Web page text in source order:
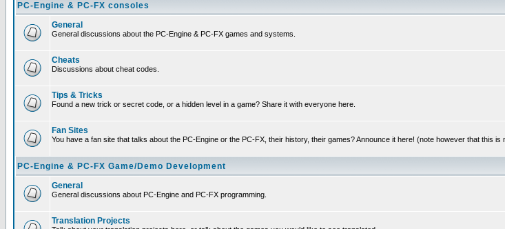
PC-Engine & PC-FX consoles
General
General discussions about the PC-Engine & PC-FX games and systems.
Cheats
Discussions about cheat codes.
Tips & Tricks
Found a new trick or secret code, or a hidden level in a game? Share it with everyone here.
Fan Sites
You have a fan site that talks about the PC-Engine or the PC-FX, their history, their games? Announce it here! (note however that this
PC-Engine & PC-FX Game/Demo Development
General
General discussions about PC-Engine and PC-FX programming.
Translation Projects